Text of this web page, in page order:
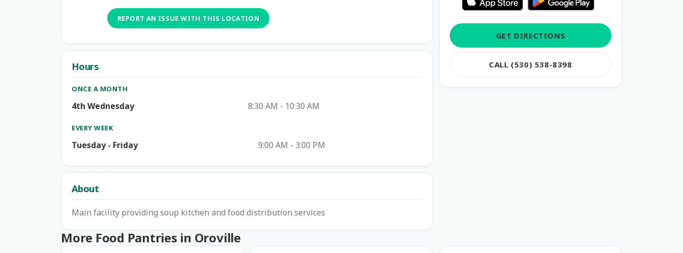
REPORT AN ISSUE WITH THIS LOCATION
Hours
ONCE A MONTH
4th Wednesday 8:30 AM - 10:30 AM
EVERY WEEK
Tuesday - Friday 9:00 AM - 3:00 PM
About
Main facility providing soup kitchen and food distribution services
GET DIRECTIONS
CALL (530) 538-8398
More Food Pantries in Oroville